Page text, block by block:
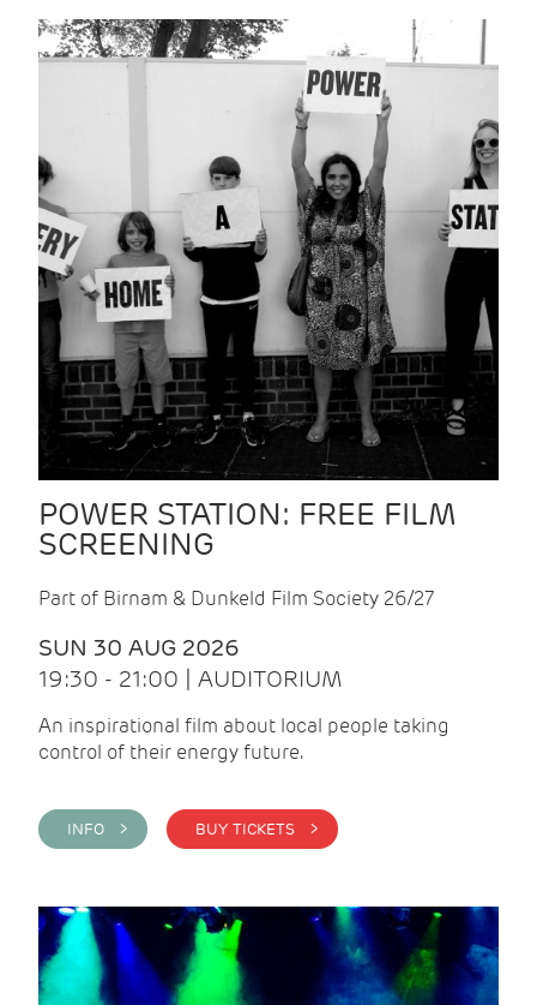
POWER STATION: FREE FILM
SCREENING
Part of Birnam & Dunkeld Film Society 26/27
SUN 30 AUG 2026
19:30 - 21:00 | AUDITORIUM
An inspirational film about local people taking
control of their energy future.
INFO > BUY TICKETS >